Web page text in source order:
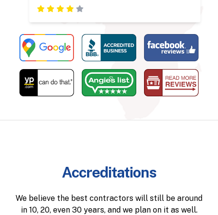
Accreditations
We believe the best contractors will still be around
in 10, 20, even 30 years, and we plan on it as well.